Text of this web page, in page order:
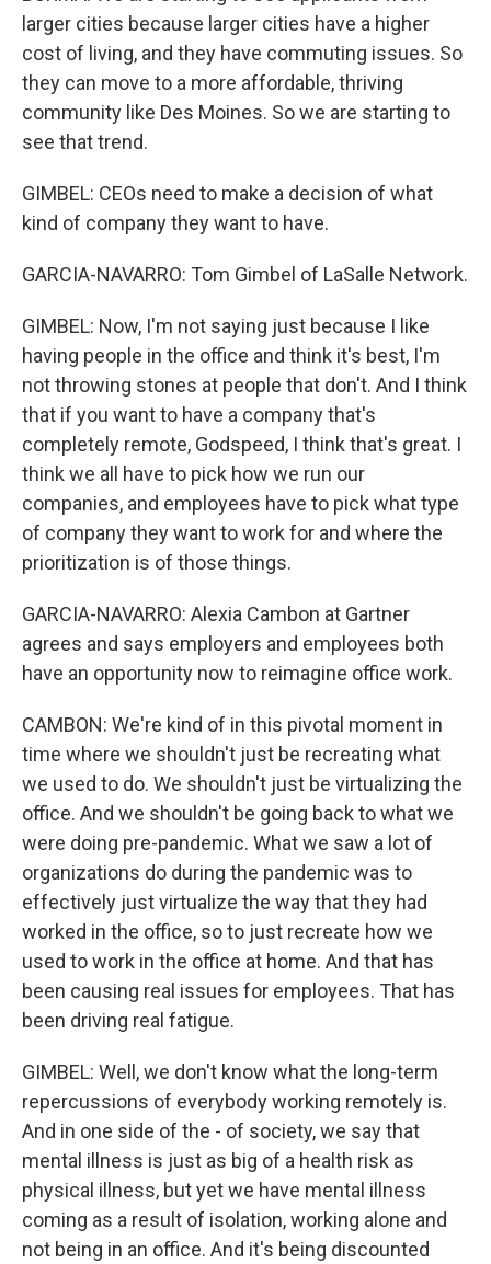
larger cities because larger cities have a higher
cost of living, and they have commuting issues. So
they can move to a more affordable, thriving
community like Des Moines. So we are starting to
see that trend.
GIMBEL: CEOs need to make a decision of what
kind of company they want to have.
GARCIA-NAVARRO: Tom Gimbel of LaSalle Network.
GIMBEL: Now, I'm not saying just because I like
having people in the office and think it's best, I'm
not throwing stones at people that don't. And I think
that if you want to have a company that's
completely remote, Godspeed, I think that's great. I
think we all have to pick how we run our
companies, and employees have to pick what type
of company they want to work for and where the
prioritization is of those things.
GARCIA-NAVARRO: Alexia Cambon at Gartner
agrees and says employers and employees both
have an opportunity now to reimagine office work.
CAMBON: We're kind of in this pivotal moment in
time where we shouldn't just be recreating what
we used to do. We shouldn't just be virtualizing the
office. And we shouldn't be going back to what we
were doing pre-pandemic. What we saw a lot of
organizations do during the pandemic was to
effectively just virtualize the way that they had
worked in the office, so to just recreate how we
used to work in the office at home. And that has
been causing real issues for employees. That has
been driving real fatigue.
GIMBEL: Well, we don't know what the long-term
repercussions of everybody working remotely is.
And in one side of the - of society, we say that
mental illness is just as big of a health risk as
physical illness, but yet we have mental illness
coming as a result of isolation, working alone and
not being in an office. And it's being discounted